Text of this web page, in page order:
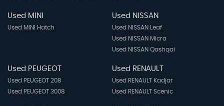
Used MINI
Used MINI Hatch
Used NISSAN
Used NISSAN Leaf
Used NISSAN Micra
Used NISSAN Qashqai
Used PEUGEOT
Used PEUGEOT 208
Used PEUGEOT 3008
Used RENAULT
Used RENAULT Kadjar
Used RENAULT Scenic